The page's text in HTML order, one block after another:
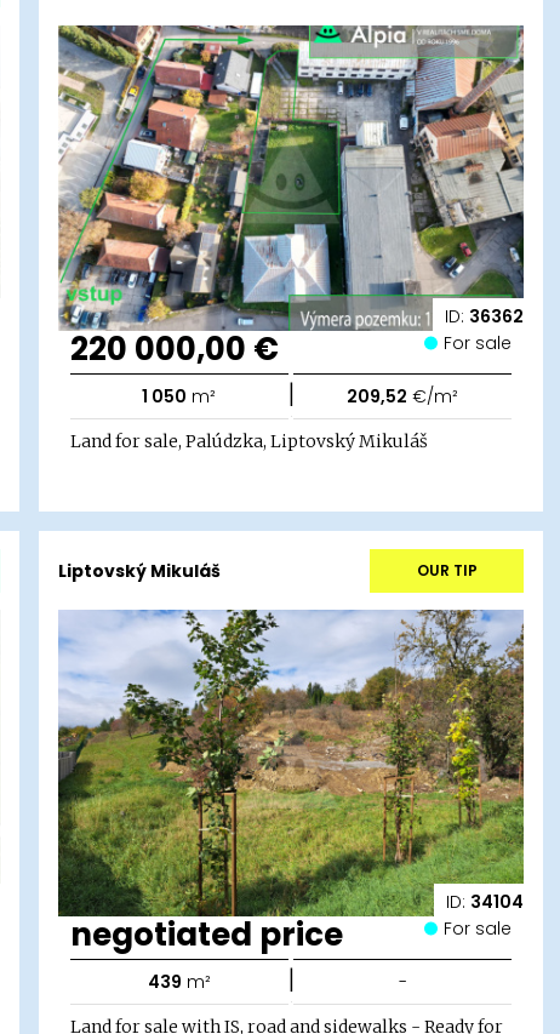
ID: 36362
220 000,00 € For sale
1 050 m² | 209,52 €/m²
Land for sale, Palúdzka, Liptovský Mikuláš
ID: 34104
Liptovský Mikuláš OUR TIP
negotiated price For sale
439 m² | -
Land for sale with IS, road and sidewalks - Ready for